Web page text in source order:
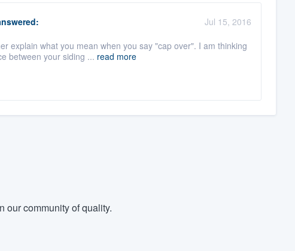
Jul 15, 2016
explain what you mean when you say "cap over". I am thinking
between your siding ... read more
our community of quality.